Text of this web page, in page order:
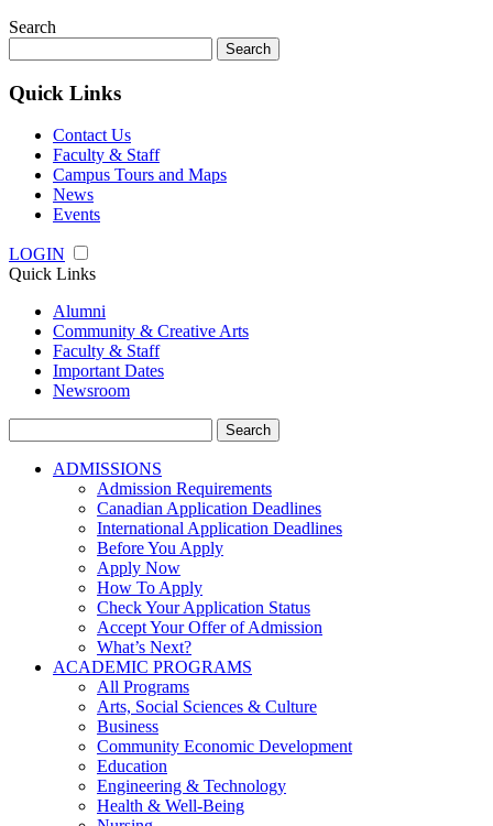
Search
for:
Quick Links
Contact Us
Faculty & Staff
Campus Tours and Maps
News
Events
LOGIN
Quick Links
Alumni
Community & Creative Arts
Faculty & Staff
Important Dates
Newsroom
for:
ADMISSIONS
Admission Requirements
Canadian Application Deadlines
International Application Deadlines
Before You Apply
Apply Now
How To Apply
Check Your Application Status
Accept Your Offer of Admission
What’s Next?
ACADEMIC PROGRAMS
All Programs
Arts, Social Sciences & Culture
Business
Community Economic Development
Education
Engineering & Technology
Health & Well-Being